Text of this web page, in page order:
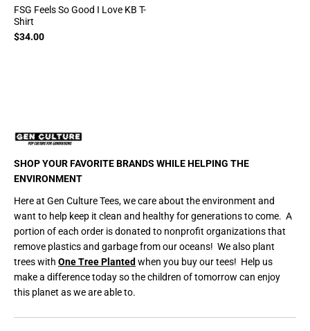
FSG Feels So Good I Love KB T-
Shirt
$34.00
SHOP YOUR FAVORITE BRANDS WHILE HELPING THE
ENVIRONMENT
Here at Gen Culture Tees, we care about the environment and
want to help keep it clean and healthy for generations to come. A
portion of each order is donated to nonprofit organizations that
remove plastics and garbage from our oceans! We also plant
trees with One Tree Planted when you buy our tees! Help us
make a difference today so the children of tomorrow can enjoy
this planet as we are able to.